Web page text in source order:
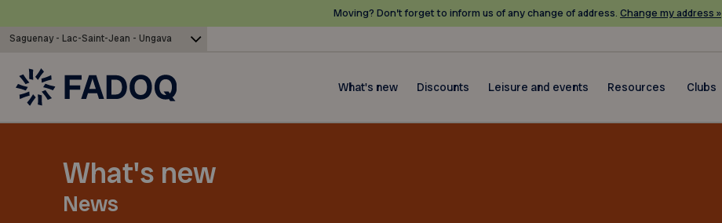
Moving? Don’t forget to inform us of any change of address. Change my address »
Saguenay - Lac-Saint-Jean - Ungava
What's new Discounts Leisure and events Resources Clubs
What's new
News